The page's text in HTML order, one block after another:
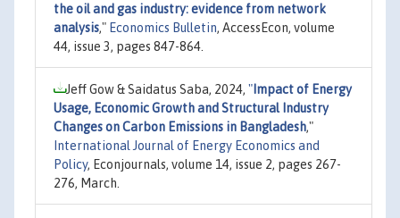
the oil and gas industry: evidence from network
analysis," Economics Bulletin, AccessEcon, volume
44, issue 3, pages 847-864.
Jeff Gow & Saidatus Saba, 2024, " Impact of Energy
Usage, Economic Growth and Structural Industry
Changes on Carbon Emissions in Bangladesh,"
International Journal of Energy Economics and
Policy, Econjournals, volume 14, issue 2, pages 267-
276, March.